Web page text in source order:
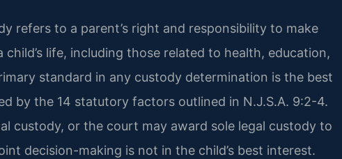
refers to a parent’s right and responsibility to make
life, including those related to health, education,
standard in any custody determination is the best
by the 14 statutory factors outlined in N.J.S.A. 9:2-4.
custody, or the court may award sole legal custody to
decision-making is not in the child’s best interest.